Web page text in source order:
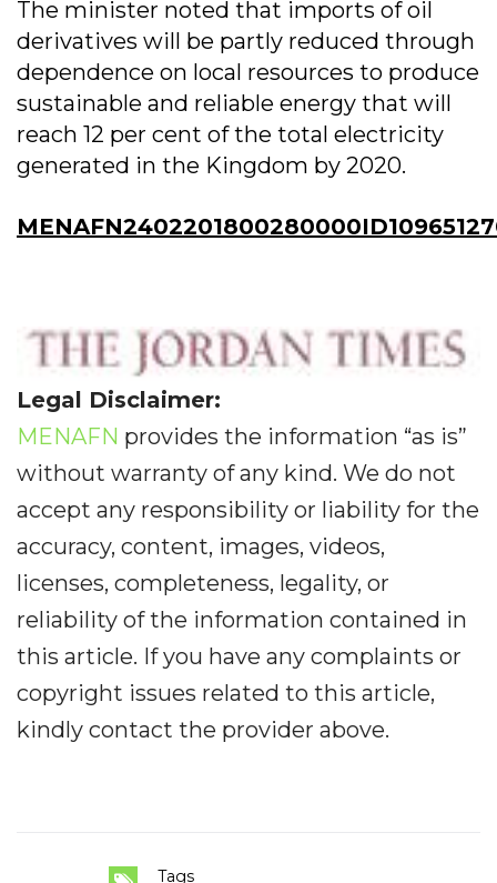
The minister noted that imports of oil
derivatives will be partly reduced through
dependence on local resources to produce
sustainable and reliable energy that will
reach 12 per cent of the total electricity
generated in the Kingdom by 2020.
Legal Disclaimer:
MENAFN provides the information “as is”
without warranty of any kind. We do not
accept any responsibility or liability for the
accuracy, content, images, videos,
licenses, completeness, legality, or
reliability of the information contained in
this article. If you have any complaints or
copyright issues related to this article,
kindly contact the provider above.
Tags